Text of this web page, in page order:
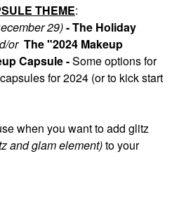
THEME:
29)- The Holiday
or The "2024 Makeup
Capsule -Someoptions for
for 2024 (or to kick start
when you want to add glitz
and glam element)to your